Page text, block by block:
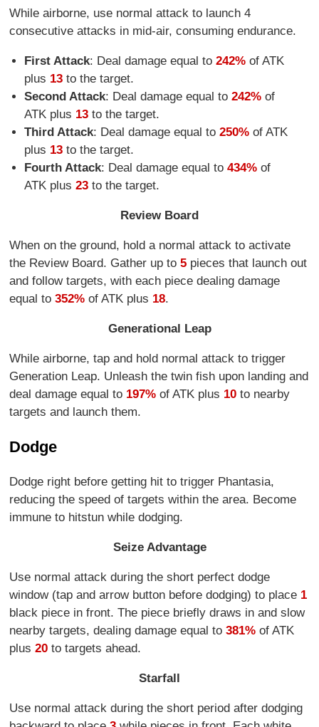
While airborne, use normal attack to launch 4
consecutive attacks in mid-air, consuming endurance.
First Attack: Deal damage equal to242%of ATK
plus 13 to the target.
Second Attack: Deal damage equal to242%of
ATK plus 13 to the target.
Third Attack: Deal damage equal to250%of ATK
plus 13 to the target.
Fourth Attack: Deal damage equal to434%of
ATK plus 23 to the target.
Review Board
When on the ground, hold a normal attack to activate
the Review Board. Gather up to 5 pieces that launch out
and follow targets, with each piece dealing damage
equal to352% of ATK plus 18.
Generational Leap
While airborne, tap and hold normal attack to trigger
Generation Leap. Unleash the twin fish upon landing and
deal damage equal to 197% of ATK plus 10 to nearby
targets and launch them.
Dodge
Dodge right before getting hit to trigger Phantasia,
reducing the speed of targets within the area. Become
immune to hitstun while dodging.
Seize Advantage
Use normal attack during the short perfect dodge
window (tap and arrow button before dodging) to place 1
black piece in front. The piece briefly draws in and slow
nearby targets, dealing damage equal to381% of ATK
plus20 to targets ahead.
Starfall
Use normal attack during the short period after dodging